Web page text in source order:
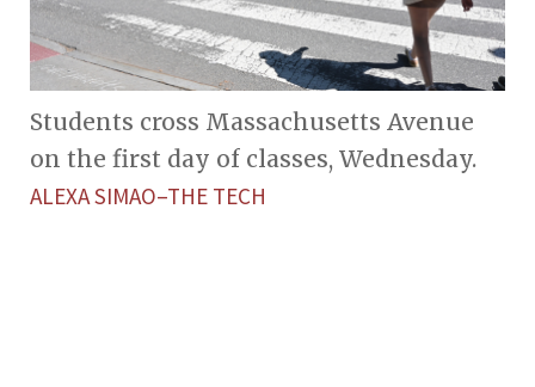
Students cross Massachusetts Avenue
on the first day of classes, Wednesday.
ALEXA SIMAO–THE TECH